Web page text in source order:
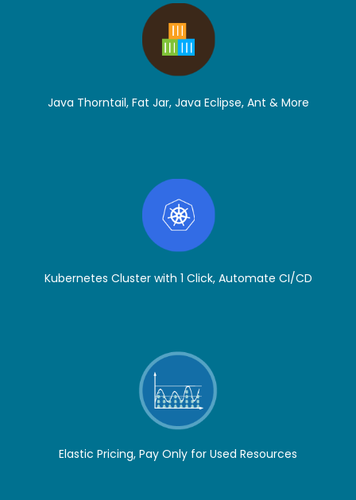
Java Thorntail, Fat Jar, Java Eclipse, Ant & More
Kubernetes Cluster with 1 Click, Automate CI/CD
Elastic Pricing, Pay Only for Used Resources